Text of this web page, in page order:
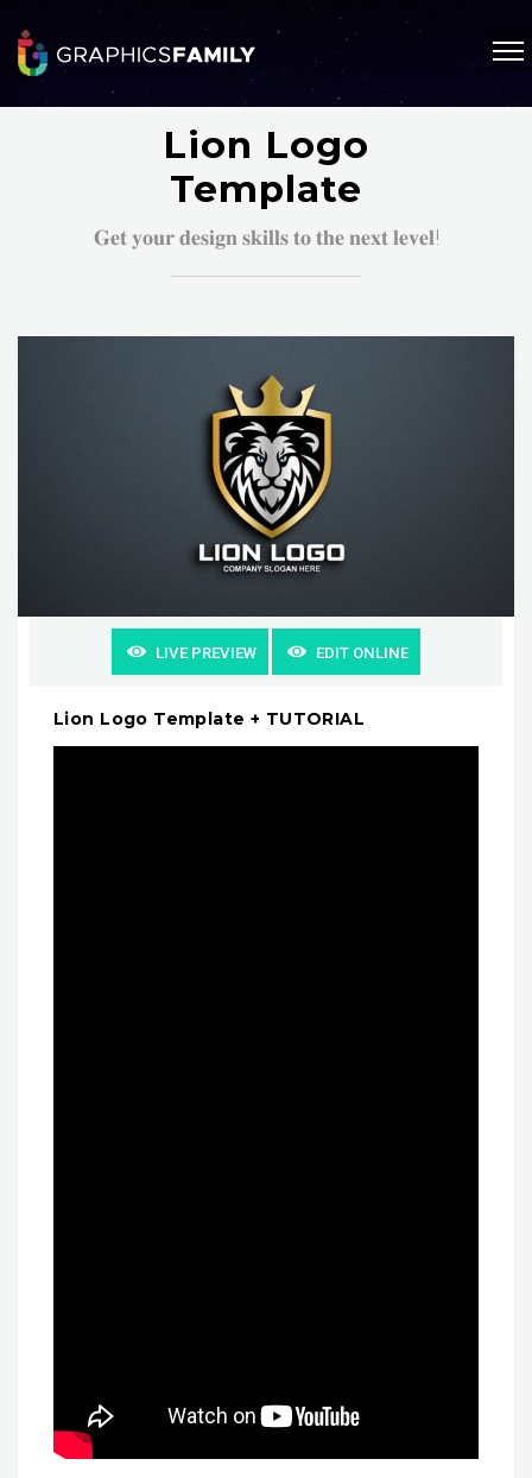
Lion Logo
Template
𝐆𝐞𝐭 𝐲𝐨𝐮𝐫 𝐝𝐞𝐬𝐢𝐠𝐧 𝐬𝐤𝐢𝐥𝐥𝐬 𝐭𝐨 𝐭𝐡𝐞 𝐧𝐞𝐱𝐭 𝐥𝐞𝐯𝐞𝐥!
LIVE PREVIEW EDIT ONLINE
Lion Logo Template + TUTORIAL